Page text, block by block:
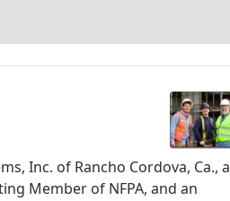
Inc. of Rancho Cordova, Ca., a
Member of NFPA, and an